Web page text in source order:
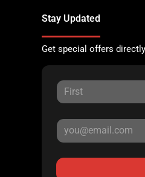
Stay Updated
Get special offers